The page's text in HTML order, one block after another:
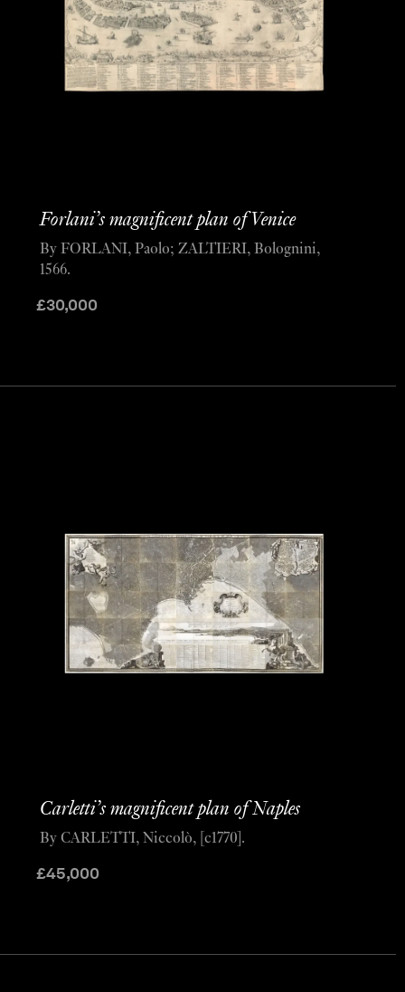
Forlani’s magnificent plan of Venice
£30,000
By FORLANI, Paolo; ZALTIERI, Bolognini,
1566.
Carletti’s magnificent plan of Naples
£45,000
By CARLETTI, Niccolò, [c1770].